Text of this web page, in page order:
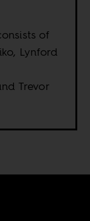
of
Lynford
Trevor